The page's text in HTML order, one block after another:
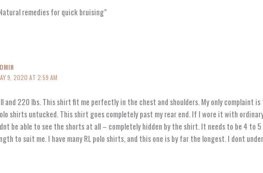
remedies for quick bruising”
9, 2020 AT 2:59 AM
and 220 lbs. This shirt fit me perfectly in the chest and shoulders. My only complaint
shirts untucked. This shirt goes completely past my rear end. If I wore it with
be able to see the shorts at all – completely hidden by the shirt. It needs to be 4 to
to suit me. I have many RL polo shirts, and this one is by far the longest. I dont